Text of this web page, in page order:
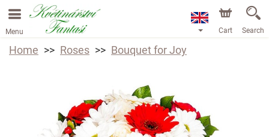
Menu Cart Search
Home Roses Bouquet for Joy